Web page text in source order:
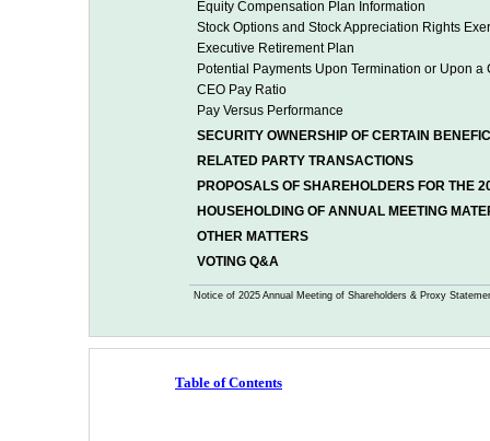
Notice of 2025 Annual Meeting of Shareholders & Proxy
Equity Compensation Plan Information
Stock Options and Stock Appreciation Rights
Executive Retirement Plan
Potential Payments Upon Termination or Upon a
CEO Pay Ratio
Pay Versus Performance
SECURITY OWNERSHIP OF CERTAIN
RELATED PARTY TRANSACTIONS
PROPOSALS OF SHAREHOLDERS FOR THE
HOUSEHOLDING OF ANNUAL MEETING
OTHER MATTERS
VOTING Q&A
Table of Contents